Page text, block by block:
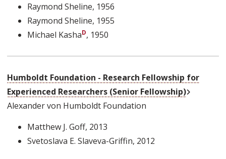
Raymond Sheline, 1956
Raymond Sheline, 1955
Michael Kasha , 1950
Humboldt Foundation - Research Fellowship for
Experienced Researchers (Senior Fellowship)
Alexander von Humboldt Foundation
Matthew J. Goff, 2013
Svetoslava E. Slaveva-Griffin, 2012